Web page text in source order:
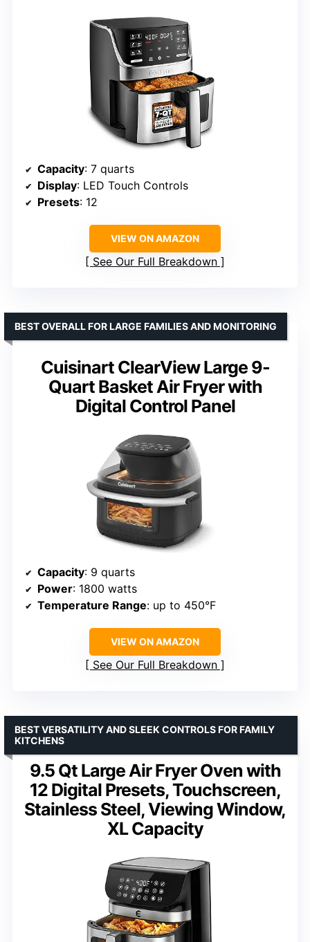
Capacity: 7 quarts
Display: LED Touch Controls
Presets: 12
VIEW ON AMAZON
See Our Full Breakdown
Cuisinart ClearView Large 9-
Quart Basket Air Fryer with
Digital Control Panel
BEST OVERALL FOR LARGE FAMILIES AND MONITORING
Capacity: 9 quarts
Power: 1800 watts
Temperature Range: up to 450°F
VIEW ON AMAZON
See Our Full Breakdown
9.5 Qt Large Air Fryer Oven with
12 Digital Presets, Touchscreen,
Stainless Steel, Viewing Window,
XL Capacity
BEST VERSATILITY AND SLEEK CONTROLS FOR FAMILY
KITCHENS